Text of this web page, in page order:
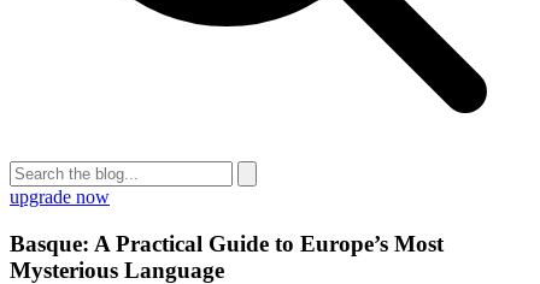
upgrade now
Basque: A Practical Guide to Europe’s Most
Mysterious Language